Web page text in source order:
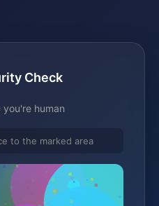
Check
you're human
to the marked area